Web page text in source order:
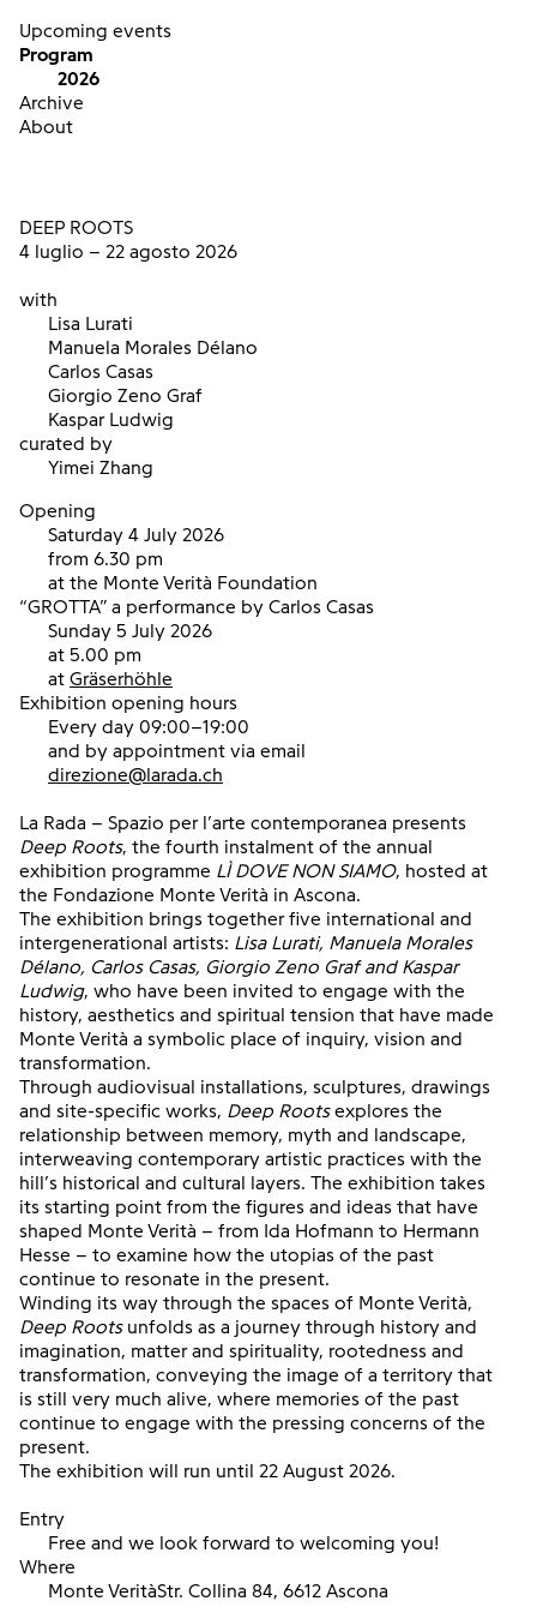
Upcoming events
Program
2026
Archive
About
DEEP ROOTS
4 luglio – 22 agosto 2026
with
Lisa Lurati
Manuela Morales Délano
Carlos Casas
Giorgio Zeno Graf
Kaspar Ludwig
curated by
Yimei Zhang
Opening
Saturday 4 July 2026
from 6.30 pm
at the Monte Verità Foundation
“GROTTA” a performance by Carlos Casas
Sunday 5 July 2026
at 5.00 pm
at Gräserhöhle
Exhibition opening hours
Every day 09:00–19:00
and by appointment via email
direzione@larada.ch
La Rada – Spazio per l’arte contemporanea presents
Deep Roots, the fourth instalment of the annual
exhibition programme LÌ DOVE NON SIAMO, hosted at
the Fondazione Monte Verità in Ascona.
The exhibition brings together five international and
intergenerational artists: Lisa Lurati, Manuela Morales
Délano, Carlos Casas, Giorgio Zeno Graf and Kaspar
Ludwig, who have been invited to engage with the
history, aesthetics and spiritual tension that have made
Monte Verità a symbolic place of inquiry, vision and
transformation.
Through audiovisual installations, sculptures, drawings
and site-specific works, Deep Rootsexplores the
relationship between memory, myth and landscape,
interweaving contemporary artistic practices with the
hill’s historical and cultural layers. The exhibition takes
its starting point from the figures and ideas that have
shaped Monte Verità – from Ida Hofmann to Hermann
Hesse – to examine how the utopias of the past
continue to resonate in the present.
Winding its way through the spaces of Monte Verità,
Deep Rootsunfolds as a journey through history and
imagination, matter and spirituality, rootedness and
transformation, conveying the image of a territory that
is still very much alive, where memories of the past
continue to engage with the pressing concerns of the
present.
The exhibition will run until 22 August 2026.
Entry
Free and we look forward to welcoming you!
Where
Monte VeritàStr. Collina 84, 6612 Ascona